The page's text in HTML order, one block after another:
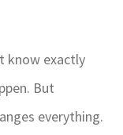
know exactly
But
everything.